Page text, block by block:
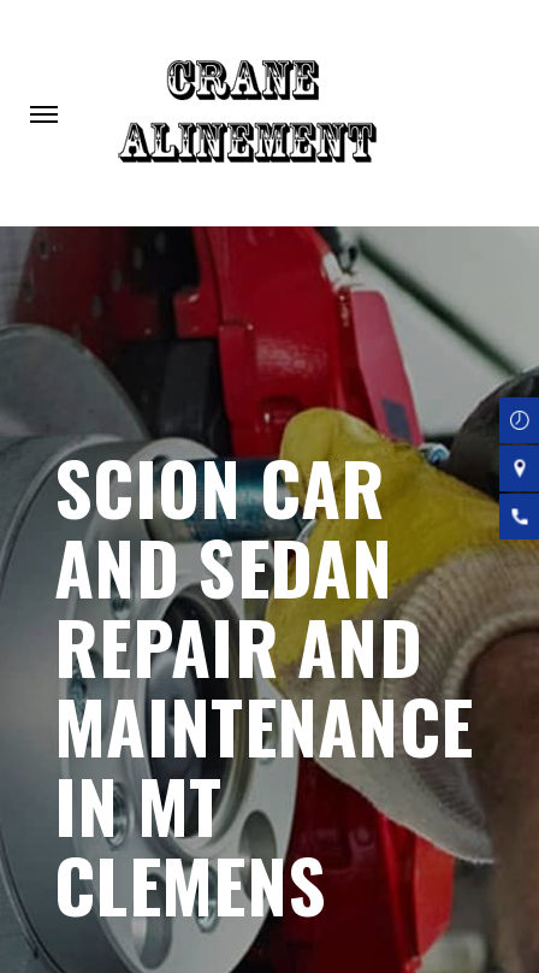
SCION CAR
AND SEDAN
REPAIR AND
MAINTENANCE
IN MT
CLEMENS